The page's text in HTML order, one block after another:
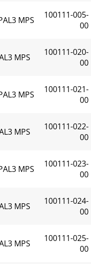
MPS
100111-005-
00
MPS
100111-020-
00
MPS
100111-021-
00
MPS
100111-022-
00
MPS
100111-023-
00
MPS
100111-024-
00
MPS
100111-025-
00